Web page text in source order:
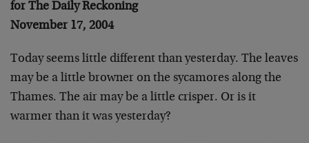
for The Daily Reckoning
November 17, 2004
Today seems little different than yesterday. The leaves
may be a little browner on the sycamores along the
Thames. The air may be a little crisper. Or is it
warmer than it was yesterday?